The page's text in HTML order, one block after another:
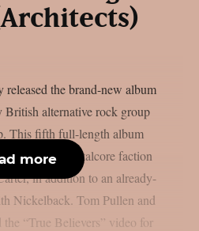
released the brand-new album
alternative rock group
This fifth full-length album
by British metalcore faction
in addition to an already-
Nickelback. Tom Pullen and
the “True Believers” video for
more